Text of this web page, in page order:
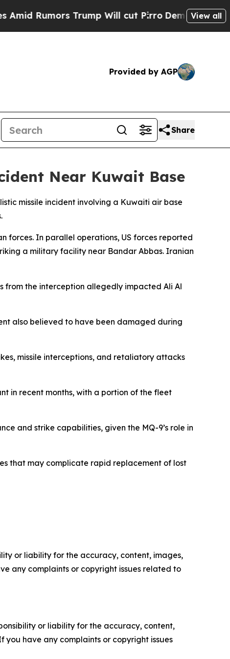
Rumors Trump Will cut PirroDemocratic View all
Provided by AGP
Share
Near Kuwait Base
missile incident involving a Kuwaiti air base
forces. In parallel operations, US forces reported
a military facility near Bandar Abbas. Iranian
from the interception allegedly impacted Ali Al
also believed to have been damaged during
missile interceptions, and retaliatory attacks
in recent months, with a portion of the fleet
and strike capabilities, given the MQ-9’s role in
that may complicate rapid replacement of lost
or liability for the accuracy, content, images,
any complaints or copyright issues related to
or liability for the accuracy, content,
you have any complaints or copyright issues